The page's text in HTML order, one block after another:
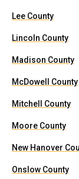
Lee County
Lincoln County
Madison County
McDowell County
Mitchell County
Moore County
New Hanover
Onslow County